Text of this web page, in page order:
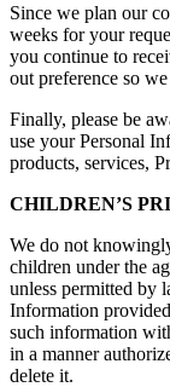
Since we plan our
weeks for your
you continue to
out preference so
Finally, please be
use your Personal
products, services,
CHILDREN’S
We do not
children under the
unless permitted by
Information
such information
in a manner
delete it.